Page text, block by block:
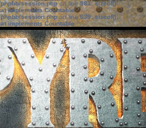
phpbb/session.phpon line583:sizeof():
implements Countable
phpbb/session.phpon line639: sizeof():
implements Countable